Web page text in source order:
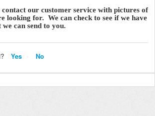
our customer service with pictures of
looking for. We can check to see if we have
can send to you.
Yes No